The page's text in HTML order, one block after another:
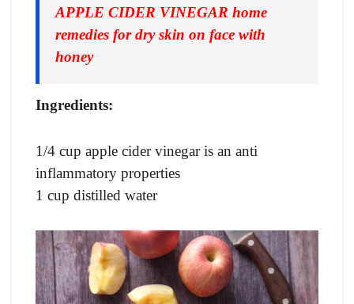
APPLE CIDER VINEGAR home
remedies for dry skin on face with
honey
Ingredients:
1/4 cup apple cider vinegar is an anti
inflammatory properties
1 cup distilled water